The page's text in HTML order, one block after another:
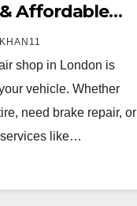
Affordable
KHAN11
shop in London is
vehicle. Whether
need brake repair, or
like…